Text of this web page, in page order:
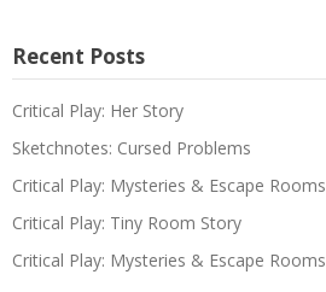
Recent Posts
Critical Play: Her Story
Sketchnotes: Cursed Problems
Critical Play: Mysteries & Escape Rooms
Critical Play: Tiny Room Story
Critical Play: Mysteries & Escape Rooms